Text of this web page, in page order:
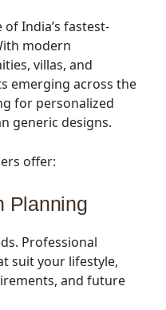
India’s fastest-
modern
villas, and
emerging across the
for personalized
generic designs.
offer:
Planning
Professional
suit your lifestyle,
and future